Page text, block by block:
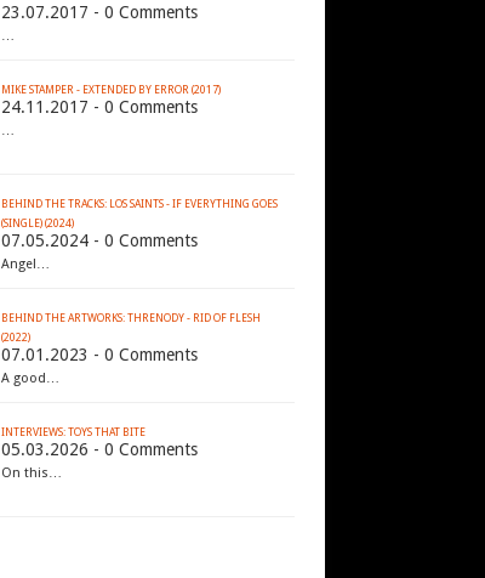
23.07.2017 - 0 Comments
…
MIKE STAMPER - EXTENDED BY ERROR (2017)
24.11.2017 - 0 Comments
…
BEHIND THE TRACKS: LOS SAINTS - IF EVERYTHING GOES
(SINGLE) (2024)
07.05.2024 - 0 Comments
Angel…
BEHIND THE ARTWORKS: THRENODY - RID OF FLESH
(2022)
07.01.2023 - 0 Comments
A good…
INTERVIEWS: TOYS THAT BITE
05.03.2026 - 0 Comments
On this…